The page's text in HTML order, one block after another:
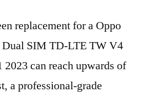
replacement for a Oppo
Dual SIM TD-LTE TW V4
can reach upwards of
a professional-grade